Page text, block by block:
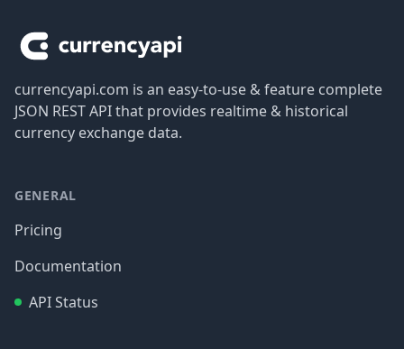
currencyapi.com is an easy-to-use & feature complete
JSON REST API that provides realtime & historical
currency exchange data.
GENERAL
Pricing
Documentation
API Status